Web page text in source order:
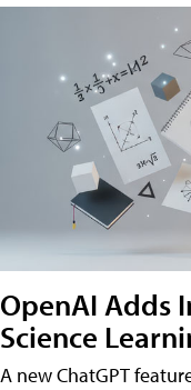
OpenAI Adds
Science
A new ChatGPT